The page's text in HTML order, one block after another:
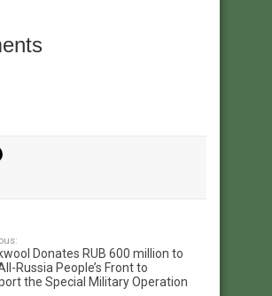
Donates RUB 600 million to
Russia People’s Front to
the Special Military Operation